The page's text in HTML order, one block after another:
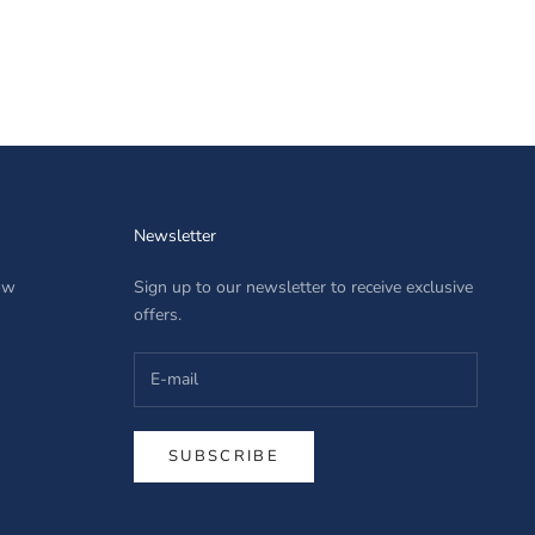
Newsletter
Sign up to our newsletter to receive exclusive
offers.
SUBSCRIBE